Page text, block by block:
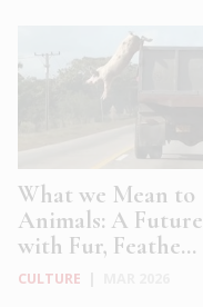
What we Mean to
Animals: A Future
with Fur, Feathe...
CULTURE